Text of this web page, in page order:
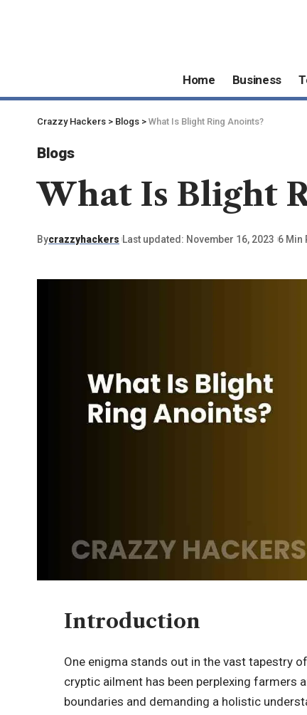
Home Business
Crazzy Hackers > Blogs > What Is Blight Ring Anoints?
Blogs
What Is Blight
Bycrazzyhackers Last updated: November 16, 2023 6 Min
Introduction
One enigma stands out in the vast tapestry
cryptic ailment has been perplexing farmers
boundaries and demanding a holistic